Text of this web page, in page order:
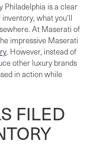
Philadelphia is a clear
what you'll
At Maserati of
impressive Maserati
. However, instead of
other luxury brands
in action while
FILED